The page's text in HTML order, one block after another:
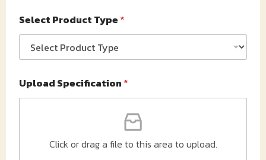
Select Product Type *
Upload Specification *
Click or drag a file to this area to upload.